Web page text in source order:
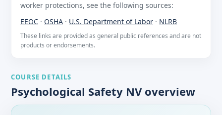
worker protections, see the following sources:
EEOC · OSHA · U.S. Department of Labor · NLRB
These links are provided as general public references and are not
products or endorsements.
COURSE DETAILS
Psychological Safety NV overview